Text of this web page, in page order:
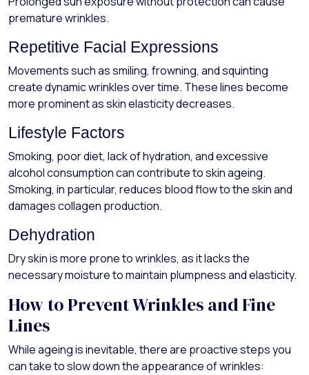
premature wrinkles.
Repetitive Facial Expressions
Movements such as smiling, frowning, and squinting
create dynamic wrinkles over time. These lines become
more prominent as skin elasticity decreases.
Lifestyle Factors
Smoking, poor diet, lack of hydration, and excessive
alcohol consumption can contribute to skin ageing.
Smoking, in particular, reduces blood flow to the skin and
damages collagen production.
Dehydration
Dry skin is more prone to wrinkles, as it lacks the
necessary moisture to maintain plumpness and elasticity.
How to Prevent Wrinkles and Fine
Lines
While ageing is inevitable, there are proactive steps you
can take to slow down the appearance of wrinkles: